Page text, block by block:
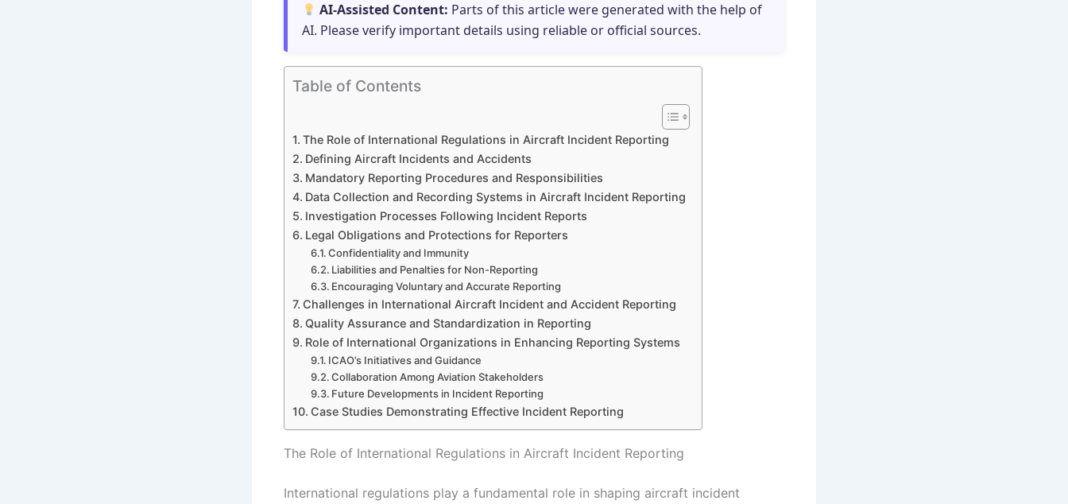
AI-Assisted Content: Parts of this article were generated with the help of
AI. Please verify important details using reliable or official sources.
Table of Contents
The Role of International Regulations in Aircraft Incident Reporting
Defining Aircraft Incidents and Accidents
Mandatory Reporting Procedures and Responsibilities
Data Collection and Recording Systems in Aircraft Incident Reporting
Investigation Processes Following Incident Reports
Legal Obligations and Protections for Reporters
Confidentiality and Immunity
Liabilities and Penalties for Non-Reporting
Encouraging Voluntary and Accurate Reporting
Challenges in International Aircraft Incident and Accident Reporting
Quality Assurance and Standardization in Reporting
Role of International Organizations in Enhancing Reporting Systems
ICAO’s Initiatives and Guidance
Collaboration Among Aviation Stakeholders
Future Developments in Incident Reporting
Case Studies Demonstrating Effective Incident Reporting
The Role of International Regulations in Aircraft Incident Reporting
International regulations play a fundamental role in shaping aircraft incident